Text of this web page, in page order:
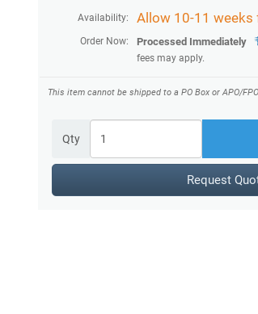
Availability: Allow 10-11 weeks
Order Now: Processed Immediately
fees may apply.
This item cannot be shipped to a PO Box or APO/
Qty
Request